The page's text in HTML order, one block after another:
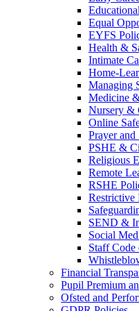
Equal
EYFS
Health &
Intimate
Home-
Managing
Medicine
Nursery &
Online
Prayer
PSHE &
Religious
Remote
RSHE
Restrictive
SEND &
Social
Staff
Financial
Pupil Premium
Ofsted and